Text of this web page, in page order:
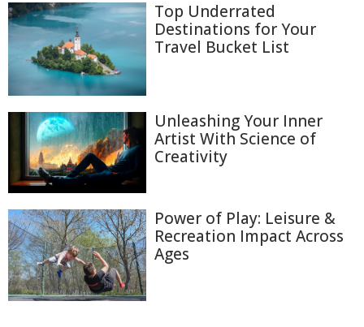
Top Underrated
Destinations for Your
Travel Bucket List
Unleashing Your Inner
Artist With Science of
Creativity
Power of Play: Leisure &
Recreation Impact Across
Ages